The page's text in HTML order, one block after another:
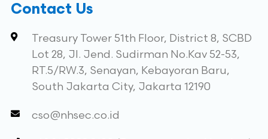
Contact Us
Treasury Tower 51th Floor, District 8, SCBD
Lot 28, Jl. Jend. Sudirman No.Kav 52-53,
RT.5/RW.3, Senayan, Kebayoran Baru,
South Jakarta City, Jakarta 12190
cso@nhsec.co.id